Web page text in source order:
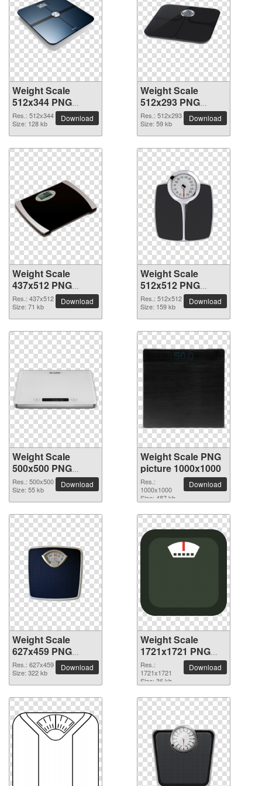
Weight Scale
512x344 PNG
picture
Res.: 512x344
Size: 128 kb
Download
Weight Scale
512x293 PNG
picture
Res.: 512x293
Size: 59 kb
Download
Weight Scale
437x512 PNG
picture
Res.: 437x512
Size: 71 kb
Download
Weight Scale
512x512 PNG
picture
Res.: 512x512
Size: 159 kb
Download
Weight Scale
500x500 PNG
picture
Res.: 500x500
Size: 55 kb
Download
Weight Scale PNG
picture 1000x1000
Res.:
1000x1000
Size: 487 kb
Download
Weight Scale
627x459 PNG
picture
Res.: 627x459
Size: 322 kb
Download
Weight Scale
1721x1721 PNG
picture
Res.:
1721x1721
Size: 36 kb
Download